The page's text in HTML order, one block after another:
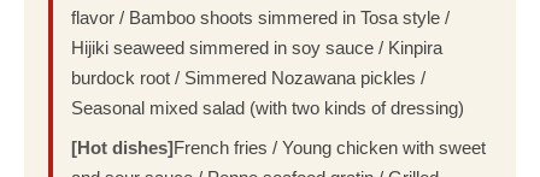
flavor / Bamboo shoots simmered in Tosa style /
Hijiki seaweed simmered in soy sauce / Kinpira
burdock root / Simmered Nozawana pickles /
Seasonal mixed salad (with two kinds of dressing)
[Hot dishes] French fries / Young chicken with sweet